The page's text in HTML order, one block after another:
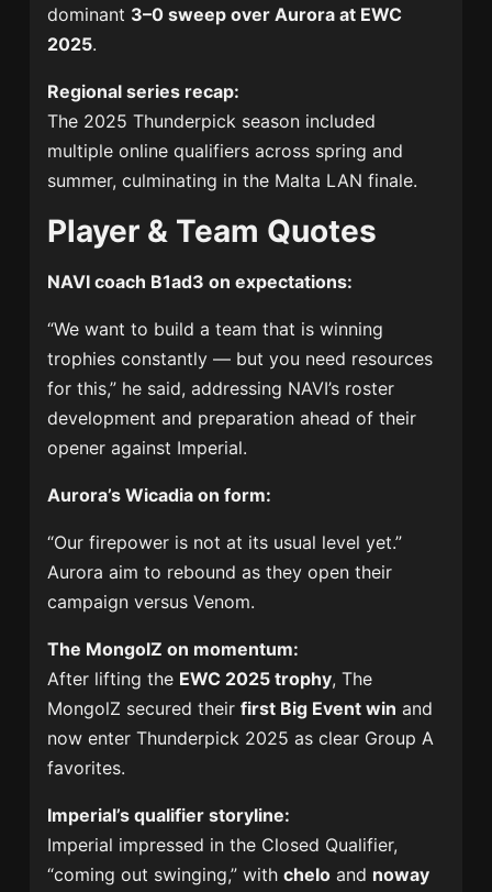
dominant 3–0 sweep over Aurora at EWC
2025.
Regional series recap:
The 2025 Thunderpick season included
multiple online qualifiers across spring and
summer, culminating in the Malta LAN finale.
Player & Team Quotes
NAVI coach B1ad3 on expectations:
“We want to build a team that is winning
trophies constantly — but you need resources
for this,” he said, addressing NAVI’s roster
development and preparation ahead of their
opener against Imperial.
Aurora’s Wicadia on form:
“Our firepower is not at its usual level yet.”
Aurora aim to rebound as they open their
campaign versus Venom.
The MongolZ on momentum:
After lifting the EWC 2025 trophy, The
MongolZ secured theirfirst Big Event win and
now enter Thunderpick 2025 as clear Group A
favorites.
Imperial’s qualifier storyline:
Imperial impressed in the Closed Qualifier,
“coming out swinging,” withchelo and noway